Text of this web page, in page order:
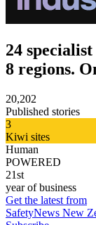
24
8 regions.
20,202
Published stories
3
Kiwi sites
Human
POWERED
21st
year of business
Get the latest from
SafetyNews New